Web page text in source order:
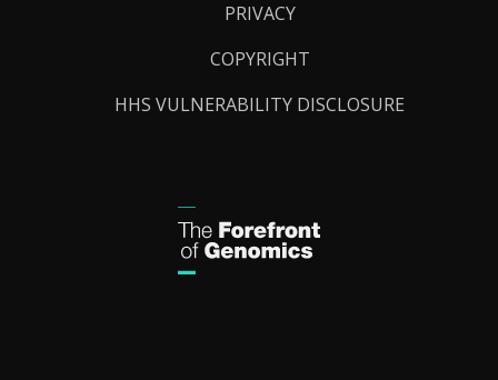
PRIVACY
COPYRIGHT
HHS VULNERABILITY DISCLOSURE